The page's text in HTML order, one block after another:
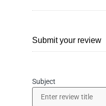
Submit your review
Subject